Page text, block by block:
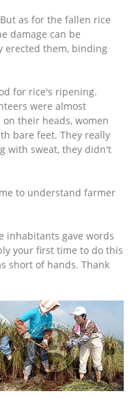
as for the fallen rice
damage can be
erected them, binding
for rice's ripening.
were almost
their heads, women
bare feet. They really
with sweat, they didn't
to understand farmer
inhabitants gave words
your first time to do this
short of hands. Thank